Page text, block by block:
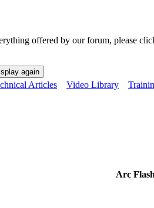
offered by our forum, please
Articles Video Library
Arc